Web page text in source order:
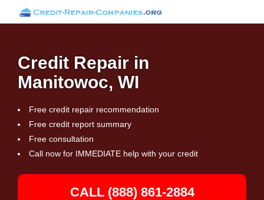
Credit Repair in
Manitowoc, WI
Free credit repair recommendation
Free credit report summary
Free consultation
Call now for IMMEDIATE help with your credit
CALL (888) 861-2884